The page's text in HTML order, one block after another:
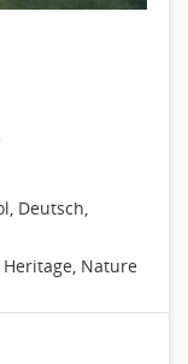
Deutsch,
, Nature